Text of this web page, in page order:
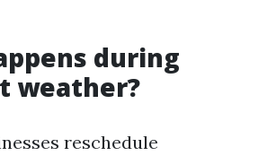
during
weather?
reschedule